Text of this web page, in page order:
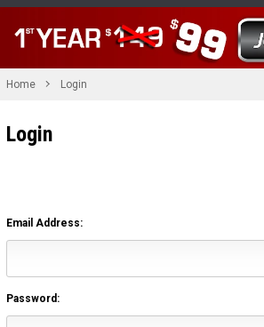
Home Login
Login
Email Address:
Password: